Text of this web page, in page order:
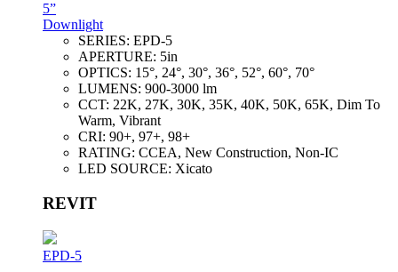
5”
Downlight
SERIES: EPD-5
APERTURE: 5in
OPTICS: 15°, 24°, 30°, 36°, 52°, 60°, 70°
LUMENS: 900-3000 lm
CCT: 22K, 27K, 30K, 35K, 40K, 50K, 65K, Dim To
Warm, Vibrant
CRI: 90+, 97+, 98+
RATING: CCEA, New Construction, Non-IC
LED SOURCE: Xicato
REVIT
EPD-5